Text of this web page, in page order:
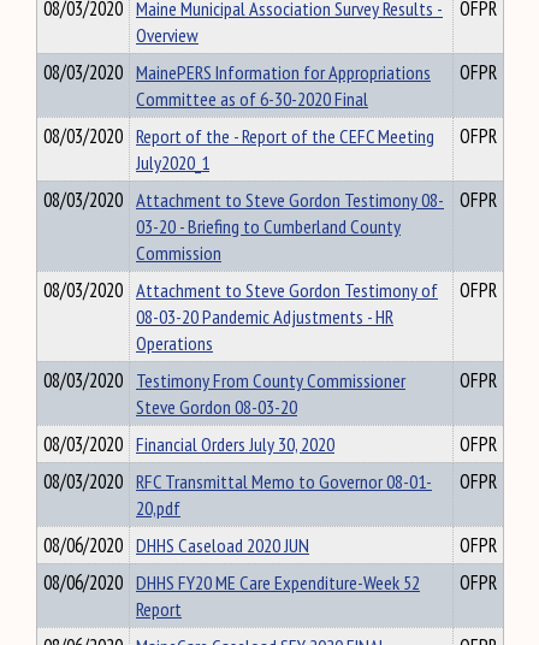
08/03/2020 Maine Municipal Association Survey Results -
Overview
OFPR
08/03/2020 MainePERS Information for Appropriations
Committee as of 6-30-2020 Final
OFPR
08/03/2020 Report of the - Report of the CEFC Meeting
July2020_1
OFPR
08/03/2020 Attachment to Steve Gordon Testimony 08-
03-20 - Briefing to Cumberland County
Commission
OFPR
08/03/2020 Attachment to Steve Gordon Testimony of
08-03-20 Pandemic Adjustments - HR
Operations
OFPR
08/03/2020 Testimony From County Commissioner
Steve Gordon 08-03-20
OFPR
08/03/2020 Financial Orders July 30, 2020
OFPR
08/03/2020 RFC Transmittal Memo to Governor 08-01-
20,pdf
OFPR
08/06/2020 DHHS Caseload 2020 JUN
OFPR
08/06/2020 DHHS FY20 ME Care Expenditure-Week 52
Report
OFPR